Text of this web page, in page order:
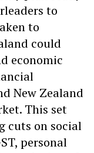
to
to
could
economic
New Zealand
This set
cuts on social
personal